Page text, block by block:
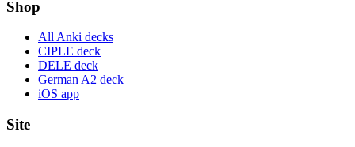
Shop
All Anki decks
CIPLE deck
DELE deck
German A2 deck
iOS app
Site